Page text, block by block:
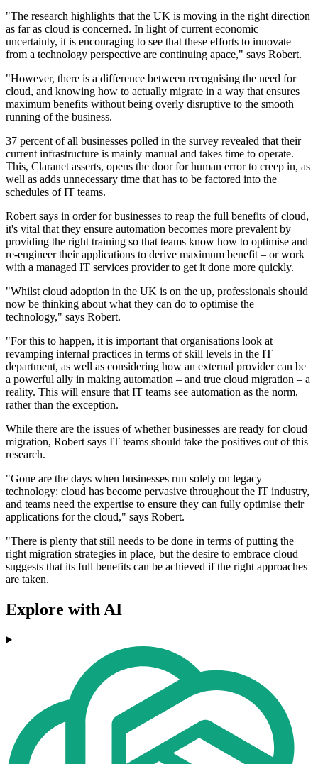
"The research highlights that the UK is moving in the right direction
as far as cloud is concerned. In light of current economic
uncertainty, it is encouraging to see that these efforts to innovate
from a technology perspective are continuing apace," says Robert.
"However, there is a difference between recognising the need for
cloud, and knowing how to actually migrate in a way that ensures
maximum benefits without being overly disruptive to the smooth
running of the business.
37 percent of all businesses polled in the survey revealed that their
current infrastructure is mainly manual and takes time to operate.
This, Claranet asserts, opens the door for human error to creep in, as
well as adds unnecessary time that has to be factored into the
schedules of IT teams.
Robert says in order for businesses to reap the full benefits of cloud,
it's vital that they ensure automation becomes more prevalent by
providing the right training so that teams know how to optimise and
re-engineer their applications to derive maximum benefit – or work
with a managed IT services provider to get it done more quickly.
"Whilst cloud adoption in the UK is on the up, professionals should
now be thinking about what they can do to optimise the
technology," says Robert.
"For this to happen, it is important that organisations look at
revamping internal practices in terms of skill levels in the IT
department, as well as considering how an external provider can be
a powerful ally in making automation – and true cloud migration – a
reality. This will ensure that IT teams see automation as the norm,
rather than the exception.
While there are the issues of whether businesses are ready for cloud
migration, Robert says IT teams should take the positives out of this
research.
"Gone are the days when businesses run solely on legacy
technology: cloud has become pervasive throughout the IT industry,
and teams need the expertise to ensure they can fully optimise their
applications for the cloud," says Robert.
"There is plenty that still needs to be done in terms of putting the
right migration strategies in place, but the desire to embrace cloud
suggests that its full benefits can be achieved if the right approaches
are taken.
Explore with AI